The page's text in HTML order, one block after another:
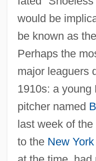
would be
be known as
Perhaps the
major leaguers
1910s: a young
pitcher named
last week of
to the New York
Overview
The 1910s Medicine
Headline Makers
The 1910s Medicine
Information
The 1910s Medicine
Chronology